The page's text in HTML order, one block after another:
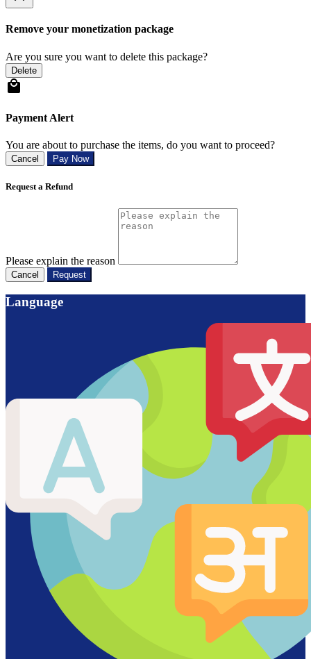
Remove your monetization package
Are you sure you want to delete this package?
Delete
Payment Alert
You are about to purchase the items, do you want to proceed?
Cancel Pay Now
Request a Refund
Please explain the reason
Cancel Request
Language